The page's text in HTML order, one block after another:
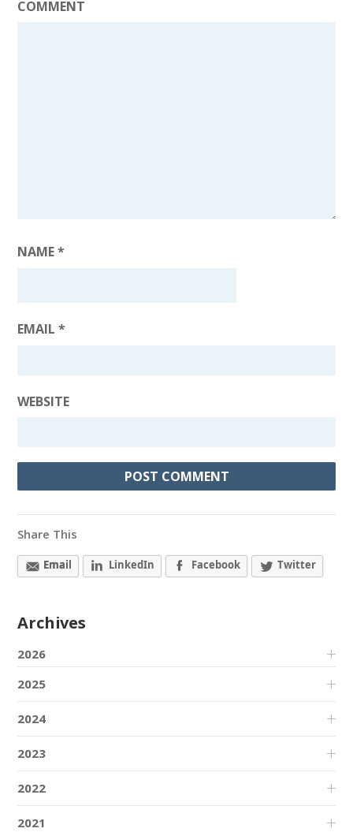
COMMENT
NAME*
EMAIL*
WEBSITE
Share This
Email LinkedIn Facebook Twitter
Archives
2026
2025
2024
2023
2022
2021